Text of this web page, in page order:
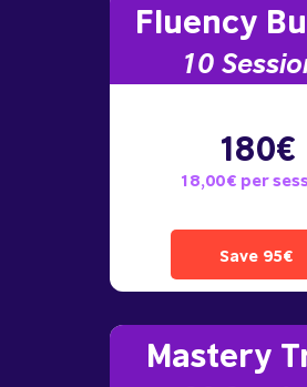
Fluency
10
180€
18,00€ per
Save 95€
Mastery